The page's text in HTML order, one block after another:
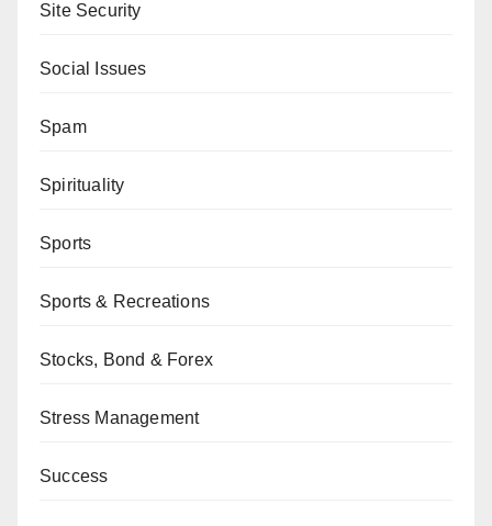
Site Security
Social Issues
Spam
Spirituality
Sports
Sports & Recreations
Stocks, Bond & Forex
Stress Management
Success